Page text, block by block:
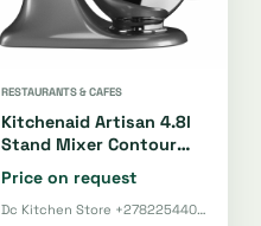
RESTAURANTS & CAFES
Kitchenaid Artisan 4.8l
Stand Mixer Contour
Silver Gloss
Price on request
Dc Kitchen Store +27822544002 · Pretoria